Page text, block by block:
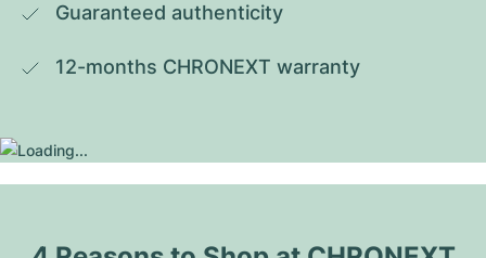
Guaranteed authenticity
12-months CHRONEXT warranty